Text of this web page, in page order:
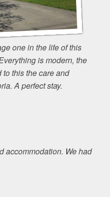
one in the life of this
is modern, the
this the care and
A perfect stay.
accommodation. We had